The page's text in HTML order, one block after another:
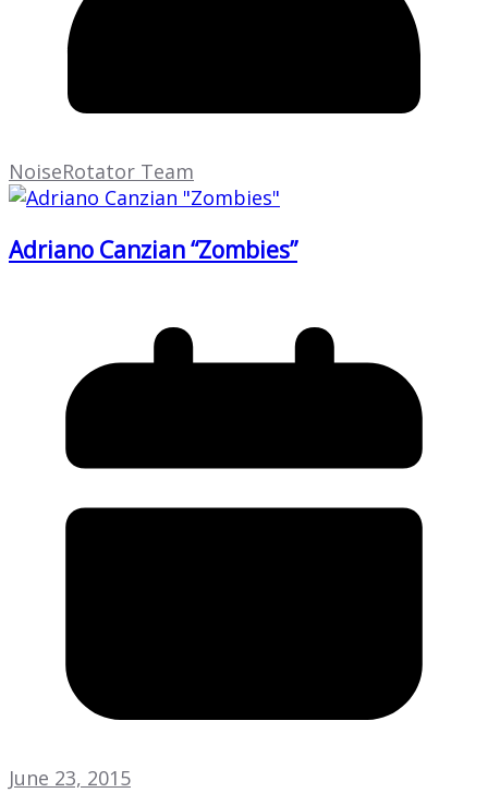
NoiseRotator Team
Adriano Canzian “Zombies”
June 23, 2015